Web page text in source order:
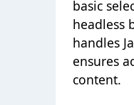
basic
headless
handles
ensures
content.